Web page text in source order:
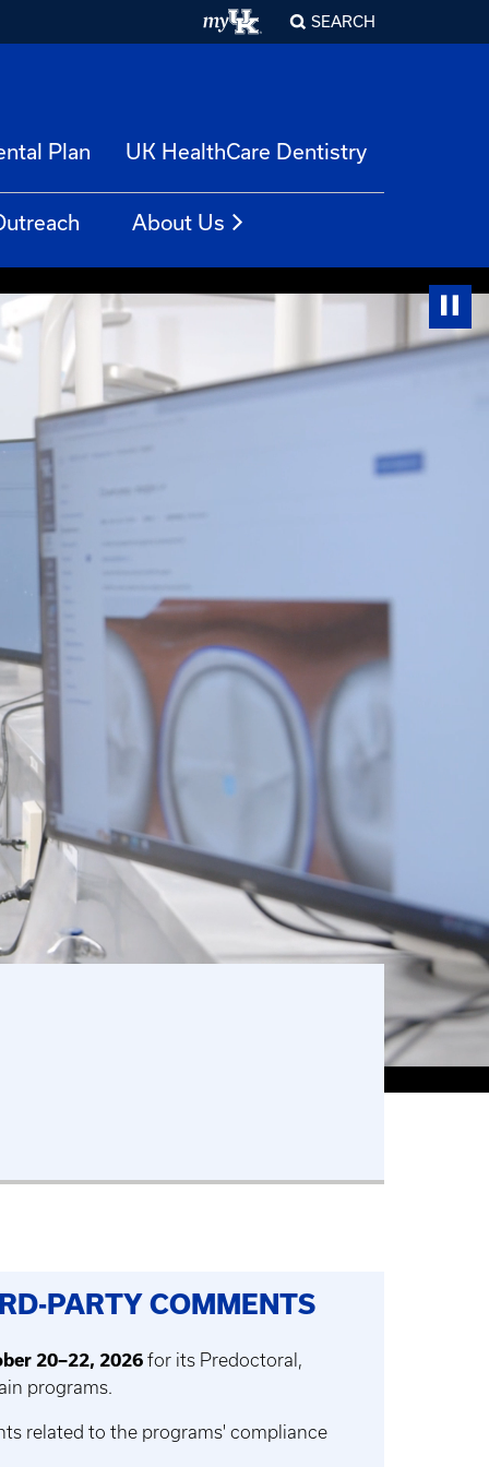
SEARCH
Plan UK HealthCare Dentistry
About Us
PARTY COMMENTS
20–22, 2026 for its Predoctoral,
programs.
related to the programs' compliance